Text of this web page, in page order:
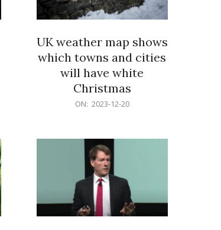
UK weather map shows
which towns and cities
will have white
Christmas
ON: 2023-12-20